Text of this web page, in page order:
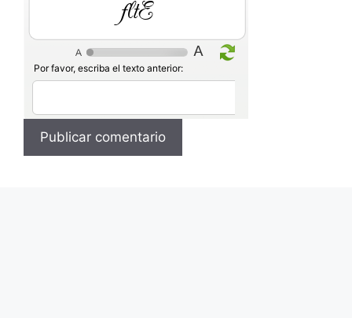
zi5L
Por favor, escriba el texto anterior: